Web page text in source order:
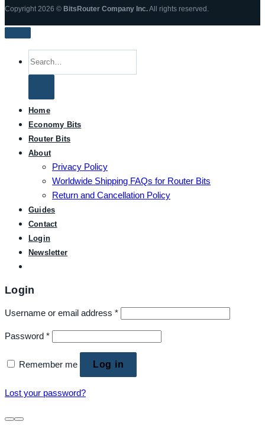
Copyright 2026 © BitsRouter Company Inc.All rights reserved.
Home
Economy Bits
Router Bits
About
Privacy Policy
Worldwide Shipping FAQs for Router Bits
Return and Cancellation Policy
Guides
Contact
Login
Newsletter
Login
Username or email address *
Password *
Remember me Log in
Lost your password?